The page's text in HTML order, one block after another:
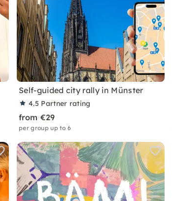
Self-guided city rally in Münster
4.5 Partner rating
from €29
per group up to 6